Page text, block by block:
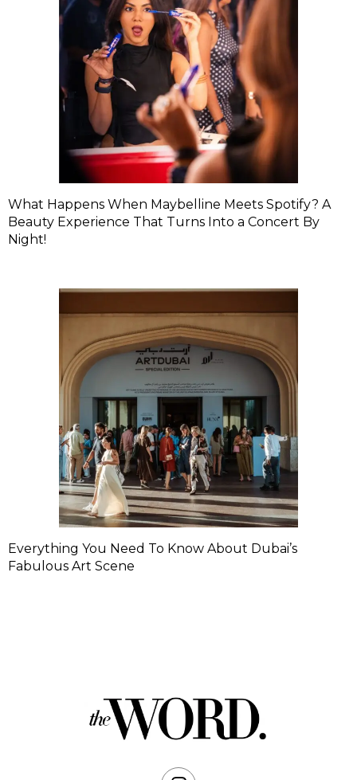
What Happens When Maybelline Meets Spotify? A
Beauty Experience That Turns Into a Concert By
Night!
Everything You Need To Know About Dubai’s
Fabulous Art Scene